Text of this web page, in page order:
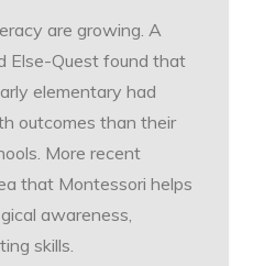
are growing. A
Else-Quest found that
elementary had
outcomes than their
More recent
that Montessori helps
awareness,
skills.